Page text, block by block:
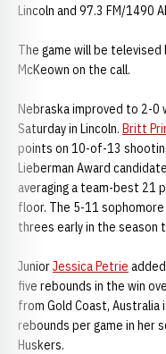
Lincoln and 97.3 FM/1490
The game will be televised
McKeown on the call.
Nebraska improved to 2-0
Saturday in Lincoln. Britt
points on 10-of-13
Lieberman Award
averaging a team-best 21
floor. The 5-11
threes early in the season
JuniorJessica Petrie
five rebounds in the win
from Gold Coast, Australia
rebounds per game in her
Huskers.